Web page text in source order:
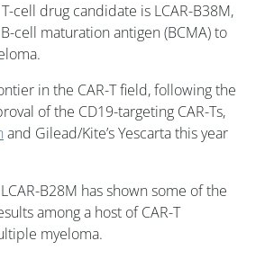
cell drug candidate is LCAR-B38M,
cell maturation antigen (BCMA) to
in the CAR-T field, following the
of the CD19-targeting CAR-Ts,
and Gilead/Kite’s Yescarta this year
B28M has shown some of the
among a host of CAR-T
myeloma.